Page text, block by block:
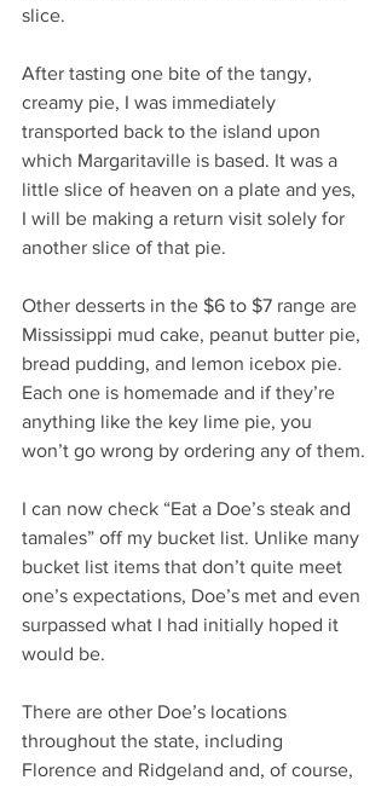
slice.
After tasting one bite of the tangy,
creamy pie, I was immediately
transported back to the island upon
which Margaritaville is based. It was a
little slice of heaven on a plate and yes,
I will be making a return visit solely for
another slice of that pie.
Other desserts in the $6 to $7 range are
Mississippi mud cake, peanut butter pie,
bread pudding, and lemon icebox pie.
Each one is homemade and if they’re
anything like the key lime pie, you
won’t go wrong by ordering any of them.
I can now check “Eat a Doe’s steak and
tamales” off my bucket list. Unlike many
bucket list items that don’t quite meet
one’s expectations, Doe’s met and even
surpassed what I had initially hoped it
would be.
There are other Doe’s locations
throughout the state, including
Florence and Ridgeland and, of course,